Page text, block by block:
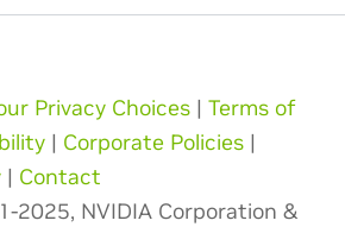
Privacy Choices | Terms of
| Corporate Policies |
| Contact
2025, NVIDIA Corporation &